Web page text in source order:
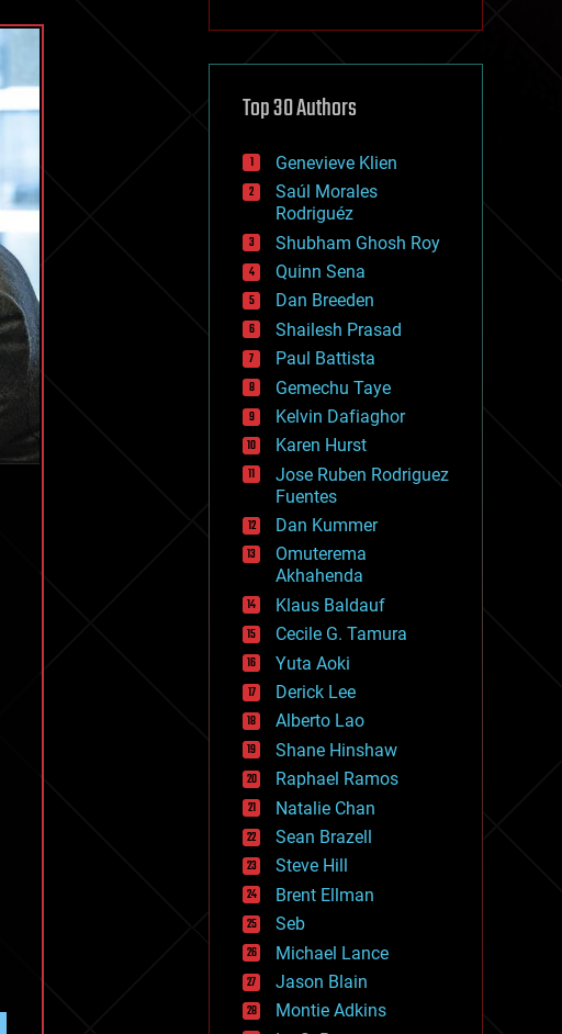
cryptocurrencies
defense
disruptive technology
drones
economics
education
electronics
employment
encryption
energy
engineering
entertainment
environmental
ethics
events
evolution
existential risks
exoskeleton
finance
first contact
food
fun
futurism
general relativity
genetics
geoengineering
geography
geology
geopolitics
governance
government
gravity
habitats
hacking
hardware
health
holograms
homo sapiens
human trajectories
humor
information science
innovation
internet
Top 30 Authors
Genevieve Klien
Saúl Morales
Rodriguéz
Shubham Ghosh Roy
Quinn Sena
Dan Breeden
Shailesh Prasad
Paul Battista
Gemechu Taye
Kelvin Dafiaghor
Karen Hurst
Jose Ruben Rodriguez
Fuentes
Dan Kummer
Omuterema
Akhahenda
Klaus Baldauf
Cecile G. Tamura
Yuta Aoki
Derick Lee
Alberto Lao
Shane Hinshaw
Raphael Ramos
Natalie Chan
Sean Brazell
Steve Hill
Brent Ellman
Seb
Michael Lance
Jason Blain
Montie Adkins